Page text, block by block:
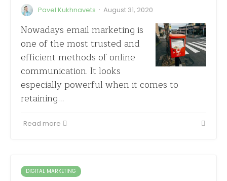
Pavel Kukhnavets · August 31, 2020
Nowadays email marketing is
one of the most trusted and
efficient methods of online
communication. It looks
especially powerful when it comes to
retaining…
Read more
DIGITAL MARKETING